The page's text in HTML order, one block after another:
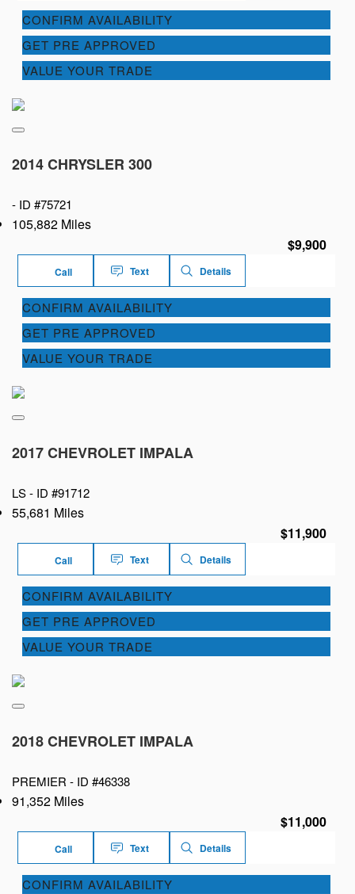
CONFIRM AVAILABILITY
GET PRE APPROVED
VALUE YOUR TRADE
2014 CHRYSLER 300
- ID #75721
105,882 Miles
$9,900
Call Text Details
CONFIRM AVAILABILITY
GET PRE APPROVED
VALUE YOUR TRADE
2017 CHEVROLET IMPALA
LS - ID #91712
55,681 Miles
$11,900
Call Text Details
CONFIRM AVAILABILITY
GET PRE APPROVED
VALUE YOUR TRADE
2018 CHEVROLET IMPALA
PREMIER - ID #46338
91,352 Miles
$11,000
Call Text Details
CONFIRM AVAILABILITY